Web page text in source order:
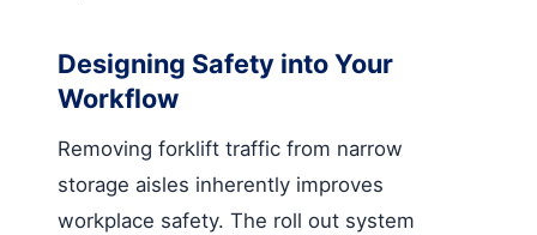
Designing Safety into Your
Workflow
Removing forklift traffic from narrow
storage aisles inherently improves
workplace safety. The roll out system